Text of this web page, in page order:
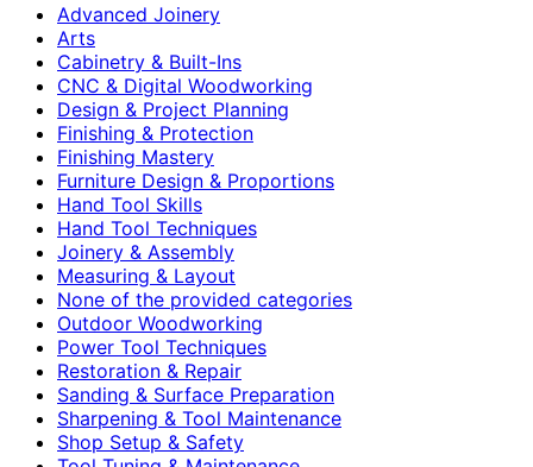
Advanced Joinery
Arts
Cabinetry & Built-Ins
CNC & Digital Woodworking
Design & Project Planning
Finishing & Protection
Finishing Mastery
Furniture Design & Proportions
Hand Tool Skills
Hand Tool Techniques
Joinery & Assembly
Measuring & Layout
None of the provided categories
Outdoor Woodworking
Power Tool Techniques
Restoration & Repair
Sanding & Surface Preparation
Sharpening & Tool Maintenance
Shop Setup & Safety